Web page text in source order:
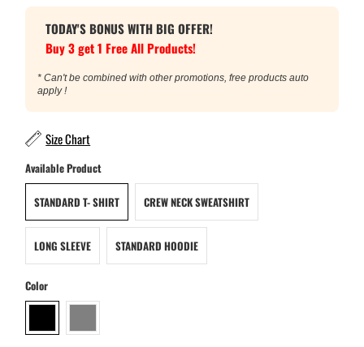
TODAY'S BONUS WITH BIG OFFER!
Buy 3 get 1 Free All Products!
* Can't be combined with other promotions, free products auto
apply !
Size Chart
Available Product
STANDARD T- SHIRT CREW NECK SWEATSHIRT
LONG SLEEVE STANDARD HOODIE
Color